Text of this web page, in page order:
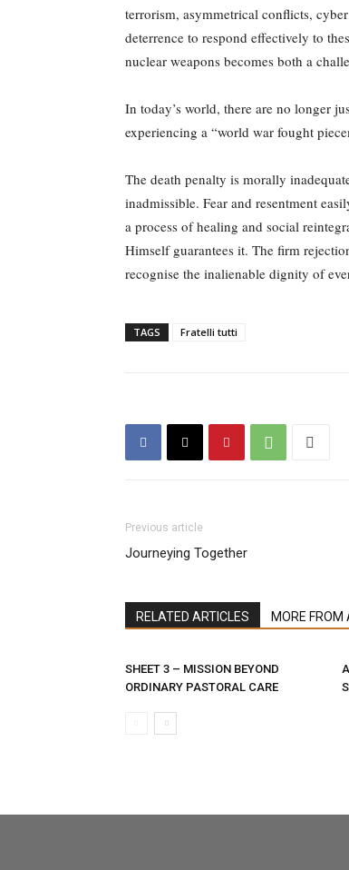
terrorism, asymmetrical conflicts,
deterrence to respond effectively to
nuclear weapons becomes both a
In today’s world, there are no longer
experiencing a “world war fought
The death penalty is morally
inadmissible. Fear and resentment
a process of healing and social
Himself guarantees it. The firm
recognise the inalienable dignity of
TAGS Fratelli tutti
Previous article
Journeying Together
RELATED ARTICLES MORE FROM
SHEET 3 – MISSION BEYOND
ORDINARY PASTORAL CARE